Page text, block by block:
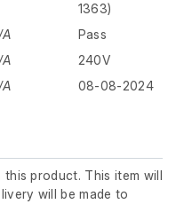
1363)
Pass
240V
08-08-2024
product. This item will
will be made to